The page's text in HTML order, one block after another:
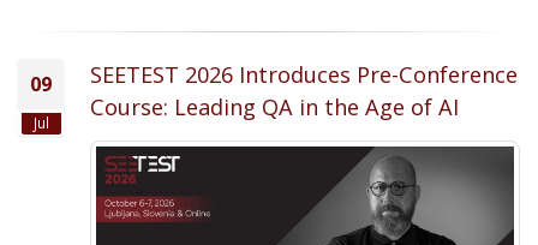
09
Jul
SEETEST 2026 Introduces Pre-Conference
Course: Leading QA in the Age of AI